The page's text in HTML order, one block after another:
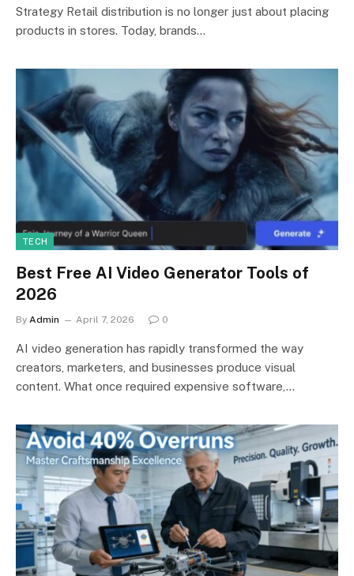
Strategy Retail distribution is no longer just about placing
products in stores. Today, brands…
TECH
Best Free AI Video Generator Tools of
2026
By Admin April 7, 2026 0
AI video generation has rapidly transformed the way
creators, marketers, and businesses produce visual
content. What once required expensive software,…